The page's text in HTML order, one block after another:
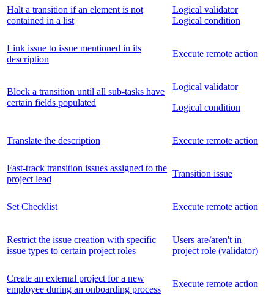
Halt a transition if an element is not
contained in a list
Logical validator
Logical condition
Link issue to issue mentioned in its
description
Execute remote action
Block a transition until all sub-tasks have
certain fields populated
Logical validator
Logical condition
Translate the description Execute remote action
Fast-track transition issues assigned to the
project lead
Transition issue
Set Checklist Execute remote action
Restrict the issue creation with specific
issue types to certain project roles
Users are/aren't in
project role (validator)
Create an external project for a new
employee during an onboarding process
Execute remote action